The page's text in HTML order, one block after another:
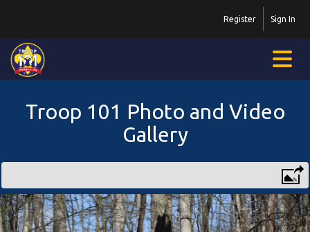
Sign In
Register
Troop 101 Photo and Video
Gallery